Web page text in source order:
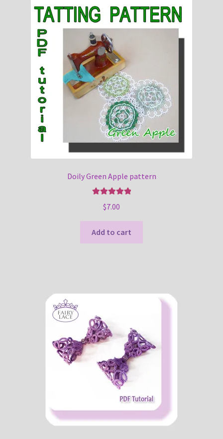
Doily Green Apple pattern
out of 5
$7.00
Add to cart